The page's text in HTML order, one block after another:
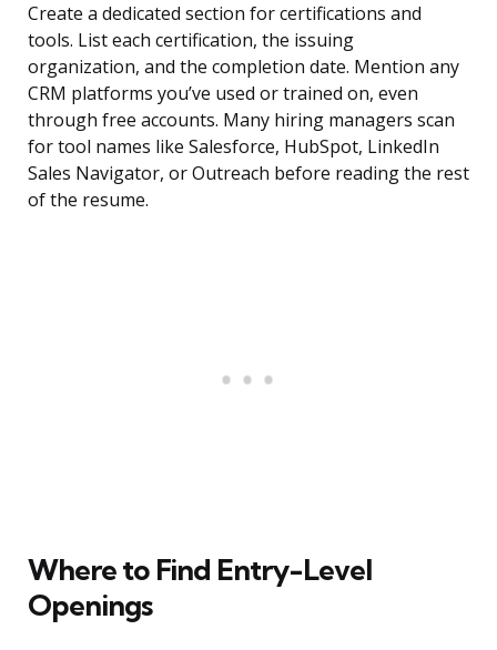
Create a dedicated section for certifications and
tools. List each certification, the issuing
organization, and the completion date. Mention any
CRM platforms you’ve used or trained on, even
through free accounts. Many hiring managers scan
for tool names like Salesforce, HubSpot, LinkedIn
Sales Navigator, or Outreach before reading the rest
of the resume.
Where to Find Entry-Level
Openings